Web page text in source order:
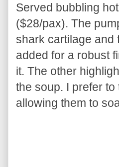
Served bubbling
($28/pax). The
shark cartilage and
added for a robust
it. The other
the soup. I prefer
allowing them to